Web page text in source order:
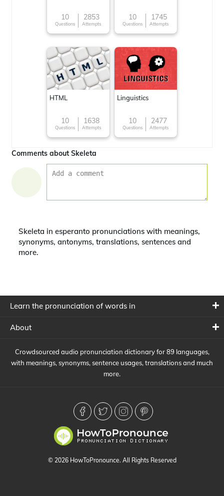
10
Questions
2853
Attempts
10
Questions
1745
Attempts
HTML
10
Questions
1638
Attempts
Linguistics
10
Questions
2477
Attempts
Comments about Skeleta
Skeleta in esperanto pronunciations with meanings,
synonyms, antonyms, translations, sentences and
more.
Learn the pronunciation of words in
About
Crowdsourced audio pronunciation dictionary for 89 languages,
with meanings, synonyms, sentence usages, translations and much
more.
© 2026 HowToPronounce. All Rights Reserved